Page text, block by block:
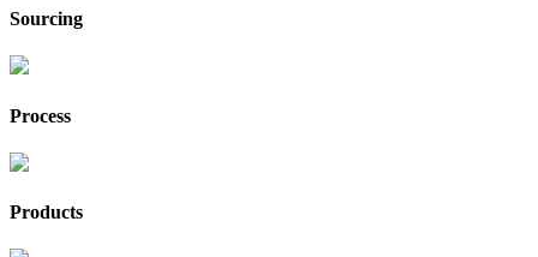
Sourcing
Process
Products